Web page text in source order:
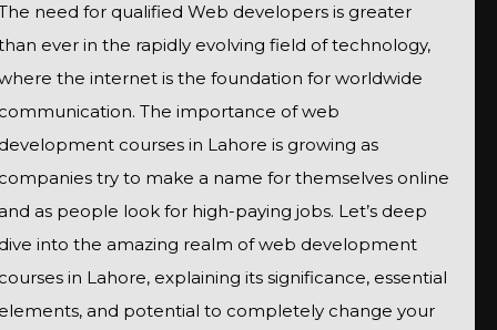
need for qualified Web developers is greater
ever in the rapidly evolving field of technology,
the internet is the foundation for worldwide
The importance of web
courses in Lahore is growing as
try to make a name for themselves online
as people look for high-paying jobs. Let’s deep
into the amazing realm of web development
in Lahore, explaining its significance, essential
and potential to completely change your